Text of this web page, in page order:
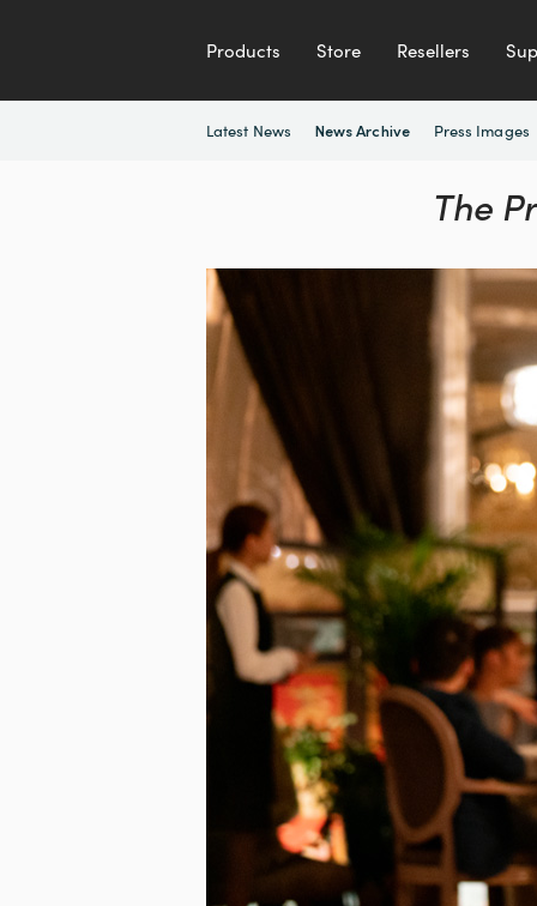
Products Store Resellers
Latest News News Archive Press Images
The